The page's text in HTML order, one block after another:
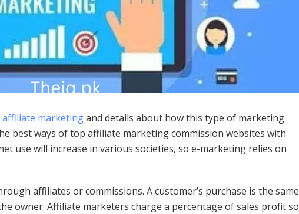
affiliate marketingand details about how this type of marketing
best ways of top affiliate marketing commission websites with
use will increase in various societies, so e-marketing relies on
affiliates or commissions. A customer’s purchase is the same
owner. Affiliate marketers charge a percentage of sales profit so